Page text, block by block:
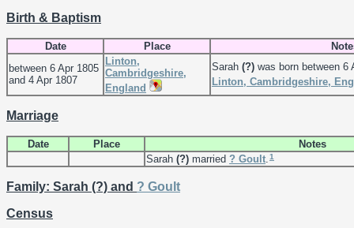
Birth & Baptism
Date Place
between 6 Apr 1805
and 4 Apr 1807
Linton,
Cambridgeshire,
England
Sarah (?) was born between 6
Linton, Cambridgeshire,
Marriage
Date Place
Notes
Sarah (?) married ? Goult 1
Family: Sarah (?) and ? Goult
Census